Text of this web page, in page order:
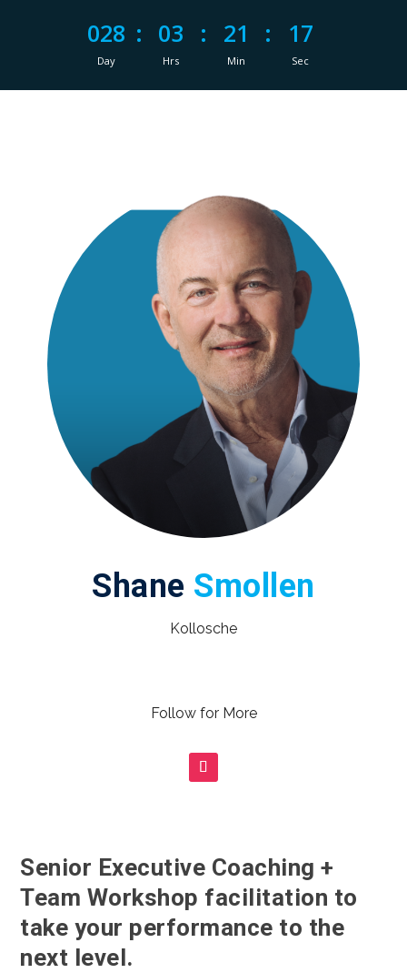
028
Day
: 03
Hrs
: 21
Min
: 16
Sec
Shane Smollen
Kollosche
Follow for More
Senior Executive Coaching +
Team Workshop facilitation to
take your performance to the
next level.